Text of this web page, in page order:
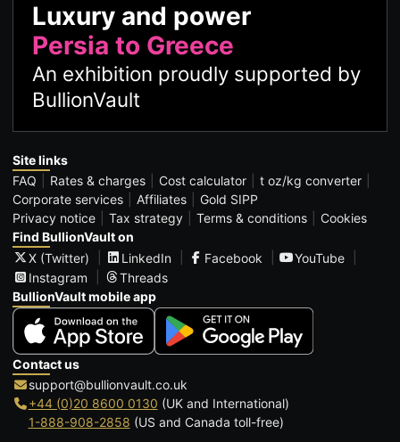
Luxury and power
Persia to Greece
An exhibition proudly supported by
BullionVault
Site links
FAQ
Rates & charges Cost calculator
t oz/kg converter
Corporate services
Affiliates
Gold SIPP
Privacy notice
Tax strategy Terms & conditions
Cookies
Find BullionVault on
X (Twitter)
LinkedIn Facebook
YouTube
Instagram
Threads
BullionVault mobile app
Contact us
support@bullionvault.co.uk
+44 (0)20 8600 0130 (UK and International)
1-888-908-2858 (US and Canada toll-free)